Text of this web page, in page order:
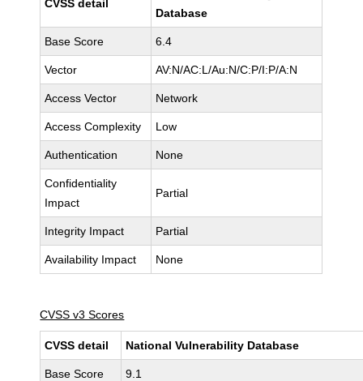
CVSS detail
Database
Base Score 6.4
Vector AV:N/AC:L/Au:N/C:P/I:P/A:N
Access Vector Network
Access Complexity Low
Authentication None
Confidentiality
Impact
Partial
Integrity Impact Partial
Availability Impact None
CVSS v3 Scores
CVSS detail National Vulnerability Database
Base Score 9.1